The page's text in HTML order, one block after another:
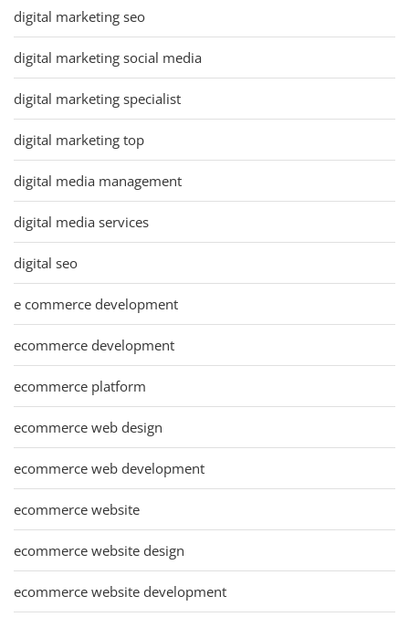
digital marketing seo
digital marketing social media
digital marketing specialist
digital marketing top
digital media management
digital media services
digital seo
e commerce development
ecommerce development
ecommerce platform
ecommerce web design
ecommerce web development
ecommerce website
ecommerce website design
ecommerce website development